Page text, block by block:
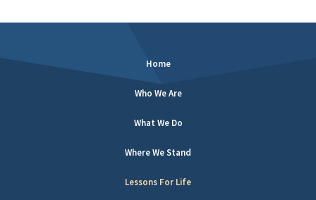
Home
Who We Are
What We Do
Where We Stand
Lessons For Life